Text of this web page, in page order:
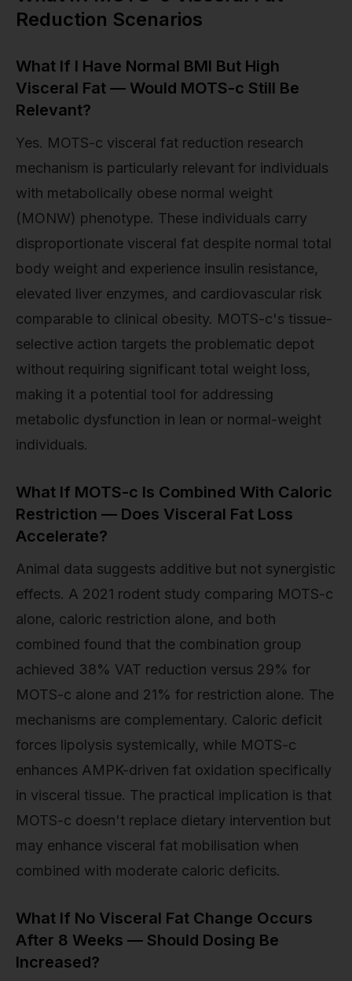
Reduction Scenarios
What If I Have Normal BMI But High
Visceral Fat — Would MOTS-c Still Be
Relevant?
Yes. MOTS-c visceral fat reduction research
mechanism is particularly relevant for individuals
with metabolically obese normal weight
(MONW) phenotype. These individuals carry
disproportionate visceral fat despite normal total
body weight and experience insulin resistance,
elevated liver enzymes, and cardiovascular risk
comparable to clinical obesity. MOTS-c's tissue-
selective action targets the problematic depot
without requiring significant total weight loss,
making it a potential tool for addressing
metabolic dysfunction in lean or normal-weight
individuals.
What If MOTS-c Is Combined With Caloric
Restriction — Does Visceral Fat Loss
Accelerate?
Animal data suggests additive but not synergistic
effects. A 2021 rodent study comparing MOTS-c
alone, caloric restriction alone, and both
combined found that the combination group
achieved 38% VAT reduction versus 29% for
MOTS-c alone and 21% for restriction alone. The
mechanisms are complementary. Caloric deficit
forces lipolysis systemically, while MOTS-c
enhances AMPK-driven fat oxidation specifically
in visceral tissue. The practical implication is that
MOTS-c doesn't replace dietary intervention but
may enhance visceral fat mobilisation when
combined with moderate caloric deficits.
What If No Visceral Fat Change Occurs
After 8 Weeks — Should Dosing Be
Increased?